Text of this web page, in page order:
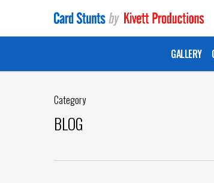
main
GALLERY
Category
BLOG